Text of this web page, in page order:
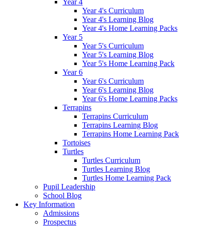
Year 4
Year 4's Curriculum
Year 4's Learning Blog
Year 4's Home Learning Packs
Year 5
Year 5's Curriculum
Year 5's Learning Blog
Year 5's Home Learning Pack
Year 6
Year 6's Curriculum
Year 6's Learning Blog
Year 6's Home Learning Packs
Terrapins
Terrapins Curriculum
Terrapins Learning Blog
Terrapins Home Learning Pack
Tortoises
Turtles
Turtles Curriculum
Turtles Learning Blog
Turtles Home Learning Pack
Pupil Leadership
School Blog
Key Information
Admissions
Prospectus